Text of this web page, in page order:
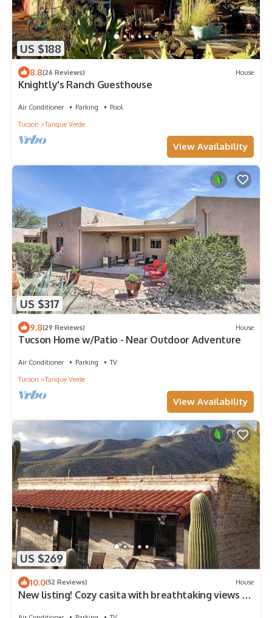
US $188
8.8(26 Reviews) House
Knightly's Ranch Guesthouse
Air Conditioner Parking
Pool
Tucson
Tanque Verde
View Availability
US $317
9.8(29 Reviews) House
Tucson Home w/Patio - Near Outdoor Adventure
Air Conditioner Parking
TV
Tucson
Tanque Verde
View Availability
US $269
10.0(52 Reviews) House
New listing! Cozy casita with breathtaking views of